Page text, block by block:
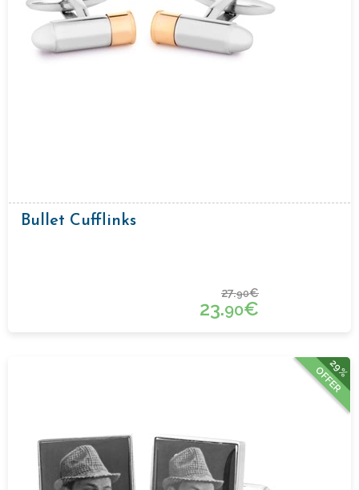
Bullet Cufflinks
27.90€
23.90€
29%
OFFER